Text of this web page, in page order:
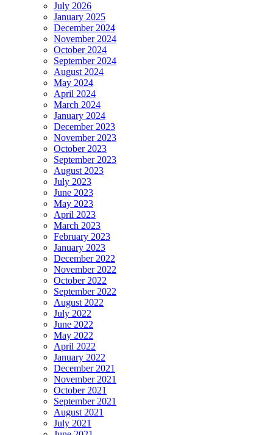
July 2026
January 2025
December 2024
November 2024
October 2024
September 2024
August 2024
May 2024
April 2024
March 2024
January 2024
December 2023
November 2023
October 2023
September 2023
August 2023
July 2023
June 2023
May 2023
April 2023
March 2023
February 2023
January 2023
December 2022
November 2022
October 2022
September 2022
August 2022
July 2022
June 2022
May 2022
April 2022
January 2022
December 2021
November 2021
October 2021
September 2021
August 2021
July 2021